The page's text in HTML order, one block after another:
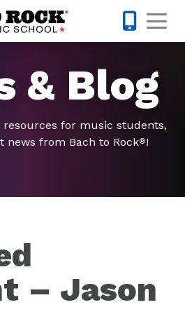
& Blog
resources for music students,
news from Bach to Rock®!
– Jason